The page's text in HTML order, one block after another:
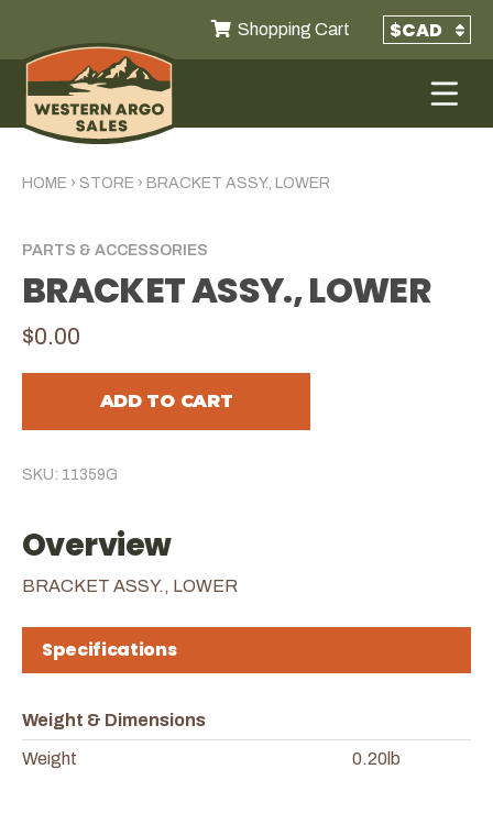
Shopping Cart
HOME › STORE › BRACKET ASSY., LOWER
PARTS & ACCESSORIES
BRACKET ASSY., LOWER
$0.00
ADD TO CART
SKU: 11359G
Overview
BRACKET ASSY., LOWER
Specifications
Weight & Dimensions
Weight 0.20lb